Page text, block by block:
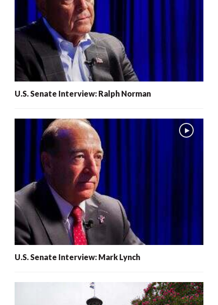
U.S. Senate Interview: Ralph Norman
U.S. Senate Interview: Mark Lynch